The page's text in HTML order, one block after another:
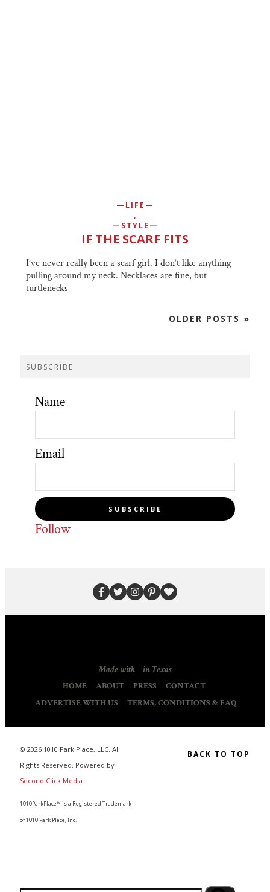
LIFE
,
STYLE
IF THE SCARF FITS
I’ve never really been a scarf girl. I don’t like anything
pulling around my neck. Necklaces are fine, but
turtlenecks
OLDER POSTS »
SUBSCRIBE
Name
Email
SUBSCRIBE
Follow
Made with in Texas
HOME ABOUT PRESS
CONTACT
ADVERTISE WITH US
TERMS, CONDITIONS & FAQ
© 2026 1010 Park Place, LLC. All
Rights Reserved. Powered by
Second Click Media
1010ParkPlace™ is a Registered Trademark
of 1010 Park Place, Inc.
BACK TO TOP